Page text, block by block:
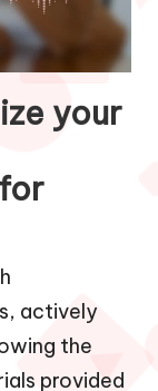
your
actively
the
provided